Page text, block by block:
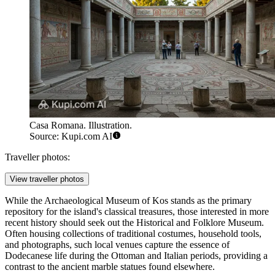
Casa Romana. Illustration.
Source: Kupi.com AI
Traveller photos:
View traveller photos
While the Archaeological Museum of Kos stands as the primary
repository for the island's classical treasures, those interested in more
recent history should seek out the Historical and Folklore Museum.
Often housing collections of traditional costumes, household tools,
and photographs, such local venues capture the essence of
Dodecanese life during the Ottoman and Italian periods, providing a
contrast to the ancient marble statues found elsewhere.